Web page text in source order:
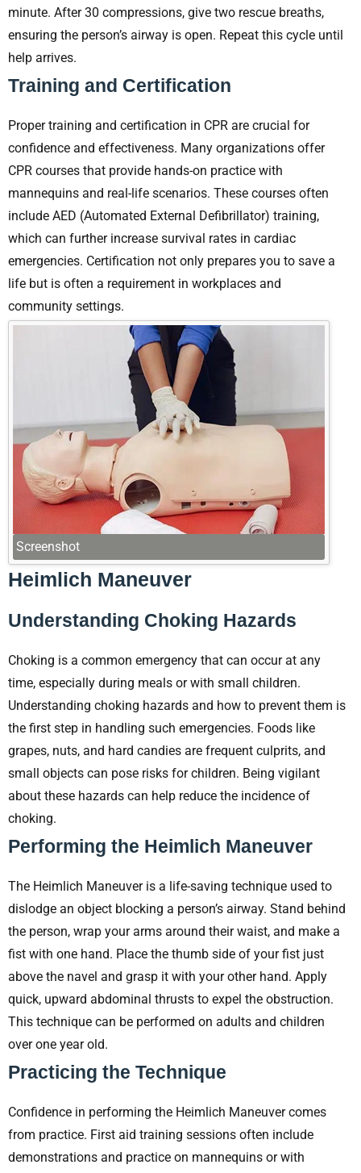
minute. After 30 compressions, give two rescue breaths,
ensuring the person’s airway is open. Repeat this cycle until
help arrives.
Training and Certification
Proper training and certification in CPR are crucial for
confidence and effectiveness. Many organizations offer
CPR courses that provide hands-on practice with
mannequins and real-life scenarios. These courses often
include AED (Automated External Defibrillator) training,
which can further increase survival rates in cardiac
emergencies. Certification not only prepares you to save a
life but is often a requirement in workplaces and
community settings.
Screenshot
Heimlich Maneuver
Understanding Choking Hazards
Choking is a common emergency that can occur at any
time, especially during meals or with small children.
Understanding choking hazards and how to prevent them is
the first step in handling such emergencies. Foods like
grapes, nuts, and hard candies are frequent culprits, and
small objects can pose risks for children. Being vigilant
about these hazards can help reduce the incidence of
choking.
Performing the Heimlich Maneuver
The Heimlich Maneuver is a life-saving technique used to
dislodge an object blocking a person’s airway. Stand behind
the person, wrap your arms around their waist, and make a
fist with one hand. Place the thumb side of your fist just
above the navel and grasp it with your other hand. Apply
quick, upward abdominal thrusts to expel the obstruction.
This technique can be performed on adults and children
over one year old.
Practicing the Technique
Confidence in performing the Heimlich Maneuver comes
from practice. First aid training sessions often include
demonstrations and practice on mannequins or with